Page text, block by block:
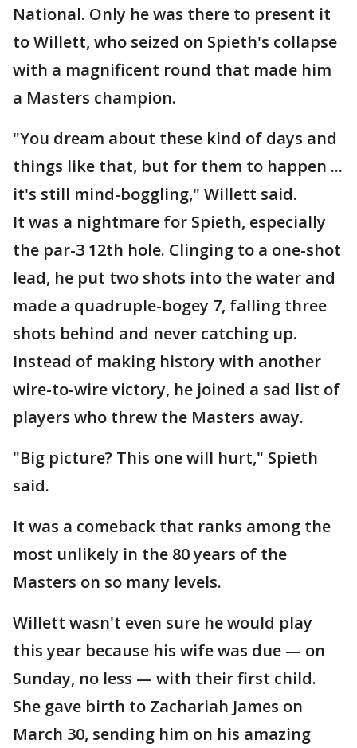
National. Only he was there to present it
to Willett, who seized on Spieth's collapse
with a magnificent round that made him
a Masters champion.
"You dream about these kind of days and
things like that, but for them to happen ...
it's still mind-boggling," Willett said.
It was a nightmare for Spieth, especially
the par-3 12th hole. Clinging to a one-shot
lead, he put two shots into the water and
made a quadruple-bogey 7, falling three
shots behind and never catching up.
Instead of making history with another
wire-to-wire victory, he joined a sad list of
players who threw the Masters away.
"Big picture? This one will hurt," Spieth
said.
It was a comeback that ranks among the
most unlikely in the 80 years of the
Masters on so many levels.
Willett wasn't even sure he would play
this year because his wife was due — on
Sunday, no less — with their first child.
She gave birth to Zachariah James on
March 30, sending him on his amazing